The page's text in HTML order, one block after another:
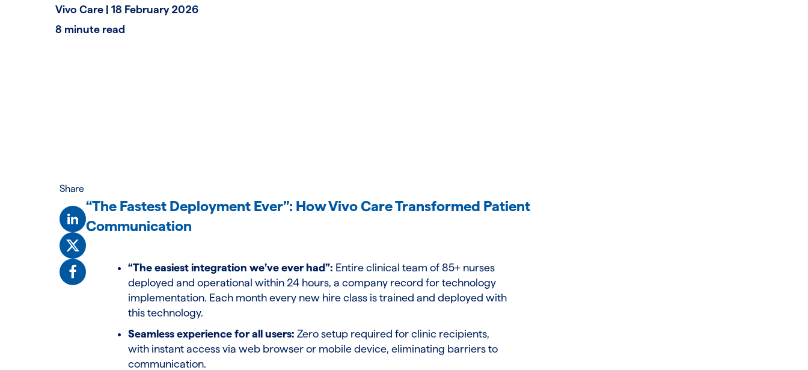
Vivo Care | 18 February 2026
8 minute read
Share
“The Fastest Deployment Ever”: How Vivo Care Transformed Patient
Communication
“The easiest integration we’ve ever had”: Entire clinical team of 85+ nurses
deployed and operational within 24 hours, a company record for technology
implementation. Each month every new hire class is trained and deployed with
this technology.
Seamless experience for all users: Zero setup required for clinic recipients,
with instant access via web browser or mobile device, eliminating barriers to
communication.